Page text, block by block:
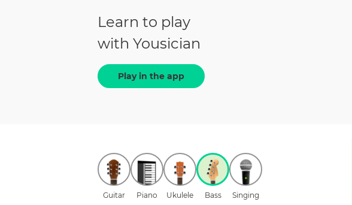
Learn to play
with Yousician
Play in the app
Guitar Piano Ukulele Bass Singing